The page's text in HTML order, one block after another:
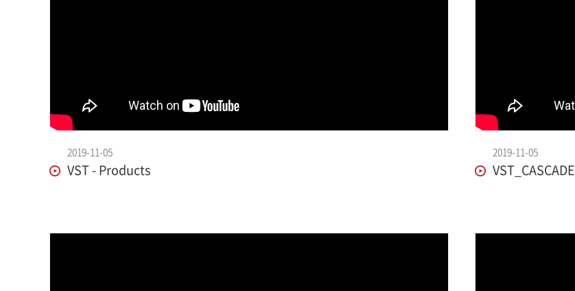
2019-11-05
VST - Products
2019-11-05
VST_CASCADE